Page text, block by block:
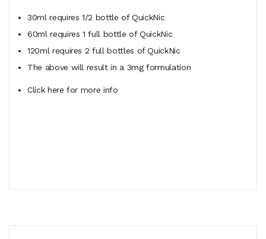
30ml requires 1/2 bottle of QuickNic
60mlrequires 1 full bottle of QuickNic
120ml requires 2 full bottles of QuickNic
The above will result in a 3mg formulation
Click here for more info